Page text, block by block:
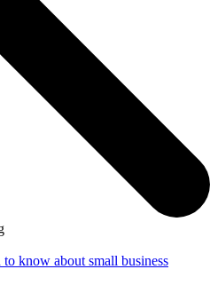
know about small business